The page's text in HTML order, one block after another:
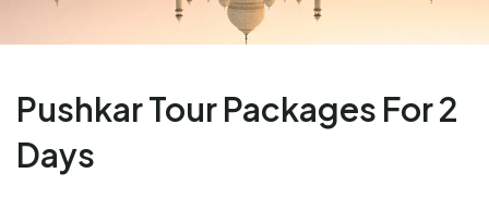
Pushkar Tour Packages For 2
Days